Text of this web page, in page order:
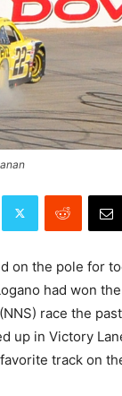
on the pole for
had won the
race the
up in Victory
track on